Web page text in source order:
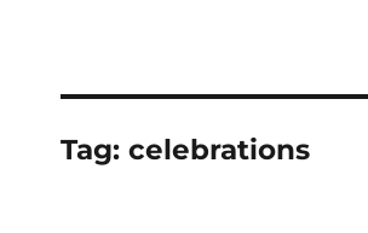
Tag: celebrations